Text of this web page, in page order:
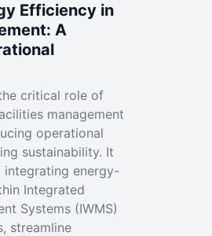
Efficiency in
A
critical role of
management
operational
sustainability. It
energy-
Integrated
Systems (IWMS)
streamline